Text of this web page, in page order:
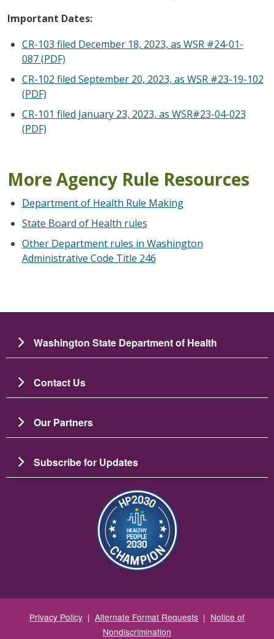
Important Dates:
CR-103 filed December 18, 2023, as WSR #24-01-
087 (PDF)
CR-102 filed September 20, 2023, as WSR #23-19-102
(PDF)
CR-101 filed January 23, 2023, as WSR#23-04-023
(PDF)
More Agency Rule Resources
Department of Health Rule Making
State Board of Health rules
Other Department rules in Washington
Administrative Code Title 246
Washington State Department of Health
Contact Us
Our Partners
Subscribe for Updates
Image
Privacy Policy | Alternate Format Requests | Notice of
Nondiscrimination